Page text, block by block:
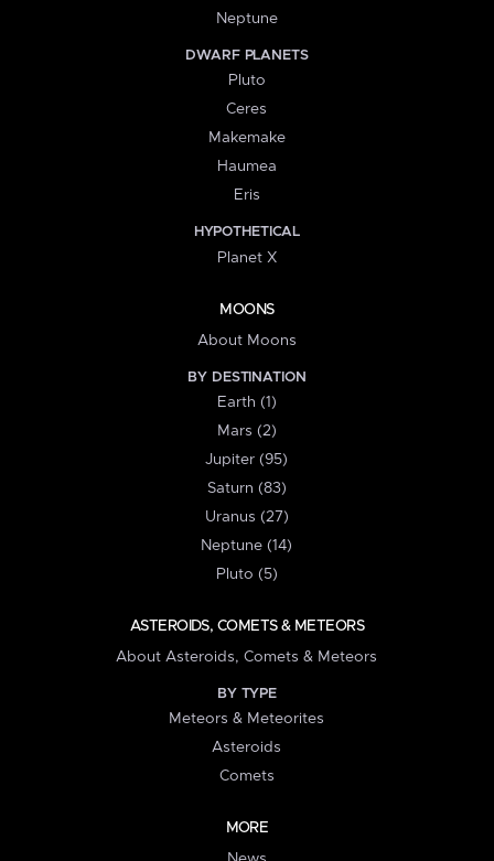
Neptune
DWARF PLANETS
Pluto
Ceres
Makemake
Haumea
Eris
HYPOTHETICAL
Planet X
MOONS
About Moons
BY DESTINATION
Earth (1)
Mars (2)
Jupiter (95)
Saturn (83)
Uranus (27)
Neptune (14)
Pluto (5)
ASTEROIDS, COMETS & METEORS
About Asteroids, Comets & Meteors
BY TYPE
Meteors & Meteorites
Asteroids
Comets
MORE